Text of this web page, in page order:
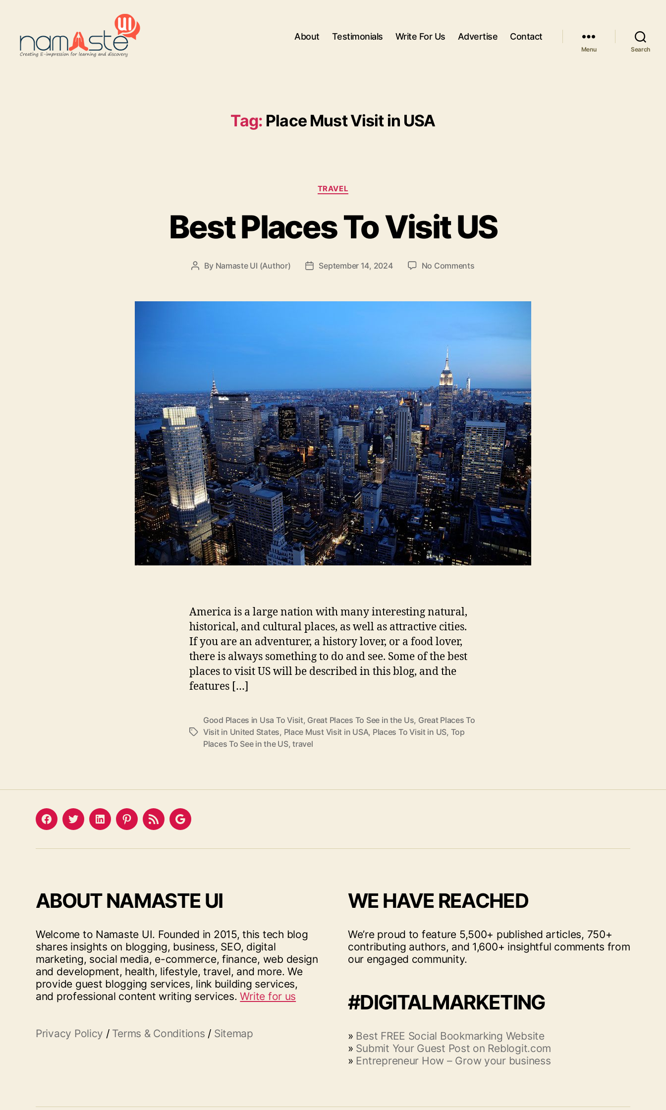
About Testimonials Write For Us Advertise Contact
Menu Search
Tag: Place Must Visit in USA
Categories
TRAVEL
Best Places To Visit US
Post
By Namaste UI (Author)
PostSeptember 14, 2024 No Commentson
To
America is a large nation with many interesting natural,
historical, and cultural places, as well as attractive cities.
If you are an adventurer, a history lover, or a food lover,
there is always something to do and see. Some of the best
places to visit US will be described in this blog, and the
features […]
Tags
Good Places in Usa To Visit, Great Places To See in the Us, Great Places To
Visit in United States, Place Must Visit in USA, Places To Visit in US, Top
Places To See in the US,travel
FacebookTwitterLinkedInPinterestFeed Google
ABOUT NAMASTE UI
Welcome to Namaste UI. Founded in 2015, this tech blog
shares insights on blogging, business, SEO, digital
marketing, social media, e-commerce, finance, web design
and development, health, lifestyle, travel, and more. We
provide guest blogging services, link building services,
and professional content writing services.Write for us
Privacy Policy / Terms & Conditions / Sitemap
WE HAVE REACHED
We’re proud to feature 5,500+ published articles, 750+
contributing authors, and 1,600+ insightful comments from
our engaged community.
#DIGITALMARKETING
» Best FREE Social Bookmarking Website
» Submit Your Guest Post on Reblogit.com
» Entrepreneur How – Grow your business